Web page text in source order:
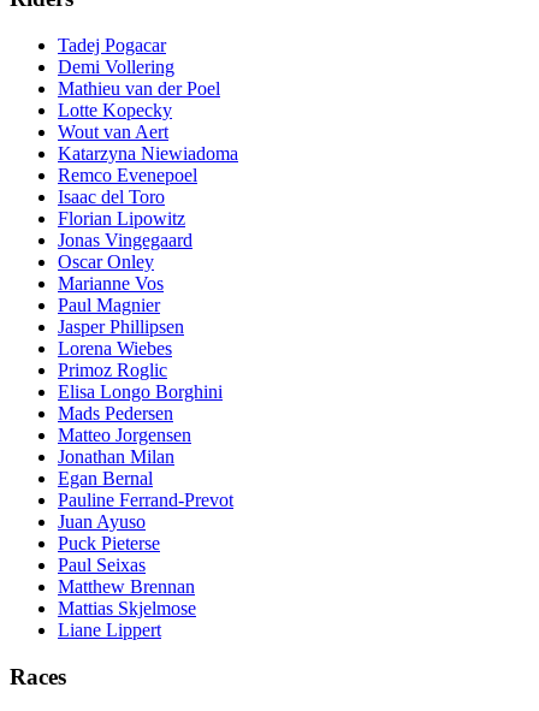
Tadej Pogacar
Demi Vollering
Mathieu van der Poel
Lotte Kopecky
Wout van Aert
Katarzyna Niewiadoma
Remco Evenepoel
Isaac del Toro
Florian Lipowitz
Jonas Vingegaard
Oscar Onley
Marianne Vos
Paul Magnier
Jasper Phillipsen
Lorena Wiebes
Primoz Roglic
Elisa Longo Borghini
Mads Pedersen
Matteo Jorgensen
Jonathan Milan
Egan Bernal
Pauline Ferrand-Prevot
Juan Ayuso
Puck Pieterse
Paul Seixas
Matthew Brennan
Mattias Skjelmose
Liane Lippert
Races